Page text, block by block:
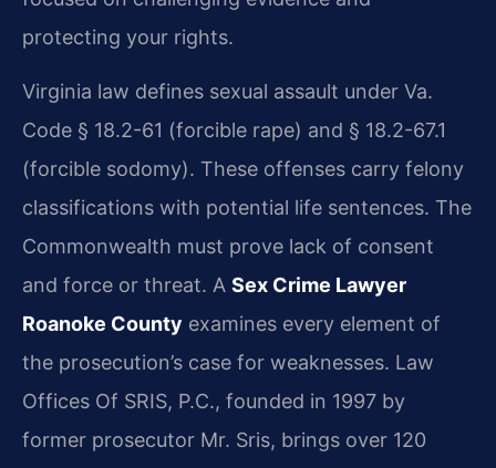
protecting your rights.
Virginia law defines sexual assault under Va.
Code § 18.2-61 (forcible rape) and § 18.2-67.1
(forcible sodomy). These offenses carry felony
classifications with potential life sentences. The
Commonwealth must prove lack of consent
and force or threat. A Sex Crime Lawyer
Roanoke County examines every element of
the prosecution’s case for weaknesses. Law
Offices Of SRIS, P.C., founded in 1997 by
former prosecutor Mr. Sris, brings over 120